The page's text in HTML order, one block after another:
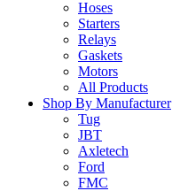
Hoses
Starters
Relays
Gaskets
Motors
All Products
Shop By Manufacturer
Tug
JBT
Axletech
Ford
FMC